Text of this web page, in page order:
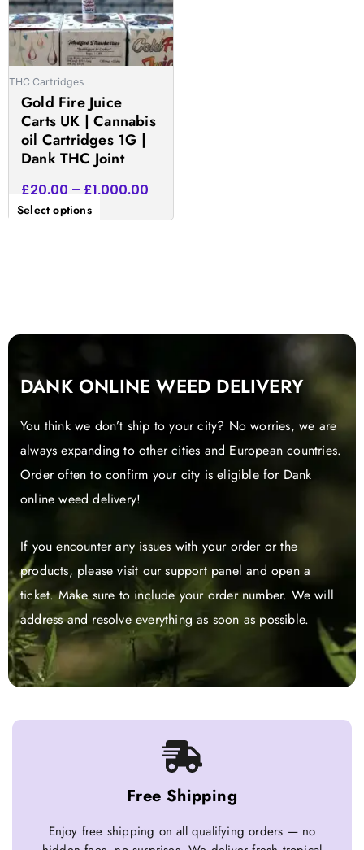
THC Cartridges
Gold Fire Juice
Carts UK | Cannabis
oil Cartridges 1G |
Dank THC Joint
£20.00 – £1,000.00
Select options
The
options
may
be
on
the
product
page
DANK ONLINE WEED DELIVERY
You think we don’t ship to your city? No worries, we are
always expanding to other cities and European countries.
Order often to confirm your city is eligible for Dank
online weed delivery!
If you encounter any issues with your order or the
products, please visit our support panel and open a
ticket. Make sure to include your order number. We will
address and resolve everything as soon as possible.
Free Shipping
Enjoy free shipping on all qualifying orders — no